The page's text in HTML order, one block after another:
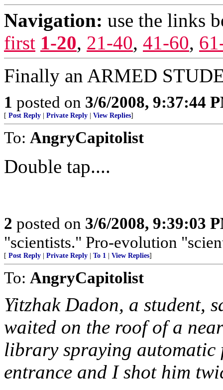
Navigation: use the links
first 1-20, 21-40, 41-60,
Finally an ARMED
1 posted on 3/6/2008, 9:37:44
[ Post Reply Private Reply View Replies]
To: AngryCapitolist
Double tap....
2 posted on 3/6/2008, 9:39:03
"scientists." Pro-evolution
[ Post Reply Private Reply To 1 View Replies]
To: AngryCapitolist
Yitzhak Dadon, a student,
waited on the roof of a
library spraying automatic
entrance and I shot him